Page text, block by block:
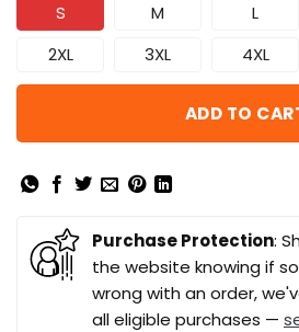
S M L
2XL
3XL 4XL
ADD TO
Purchase Protection:
the website knowing if
wrong with an order,
all eligible purchases —